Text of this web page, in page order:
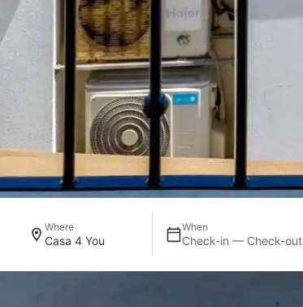
Where
Casa 4 You
When
Check-in — Check-out